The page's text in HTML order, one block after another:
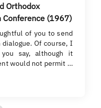
Orthodox
(1967)
of you to send
Of course, I
say, although it
would not permit …